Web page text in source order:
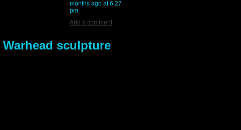
months ago at 6:27
pm.
Add a comment
sculpture